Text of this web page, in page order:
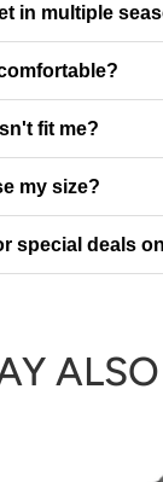
in multiple
fit me?
my size?
special deals